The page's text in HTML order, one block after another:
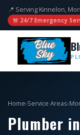
📍 Serving Kinnelon,
🚨 24/7 Emergency
Home›Service Areas›
Plumber